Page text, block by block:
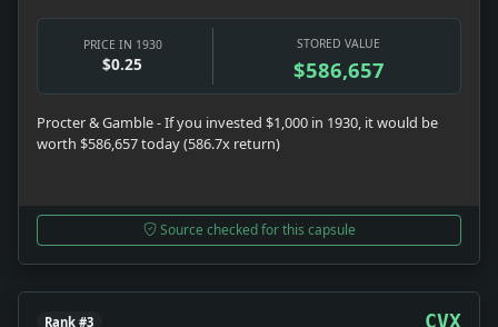
PRICE IN 1930
$0.25
STORED VALUE
$586,657
Procter & Gamble - If you invested $1,000 in 1930, it would be
worth $586,657 today (586.7x return)
Source checked for this capsule
Rank #3 CVX